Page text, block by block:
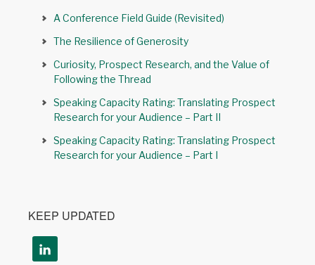
A Conference Field Guide (Revisited)
The Resilience of Generosity
Curiosity, Prospect Research, and the Value of
Following the Thread
Speaking Capacity Rating: Translating Prospect
Research for your Audience – Part II
Speaking Capacity Rating: Translating Prospect
Research for your Audience – Part I
KEEP UPDATED